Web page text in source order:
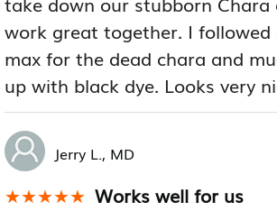
work great together. I
max for the dead chara and
up with black dye. Looks very
Jerry L., MD
★★★★★
★★★★★ Works well for us